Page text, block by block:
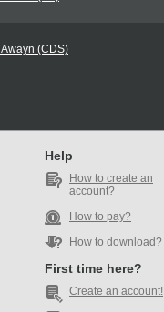
(CDS)
Help
How to create an
account?
How to pay?
How to download?
First time here?
Create an account!